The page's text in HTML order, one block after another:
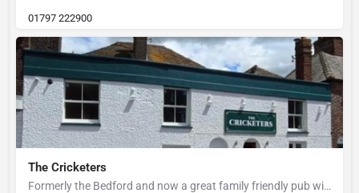
01797 222900
The Cricketers
Formerly the Bedford and now a great family friendly pub with large child friendly garden at the rear.